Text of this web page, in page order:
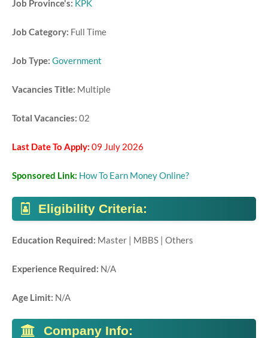
Job Province's: KPK
Job Category: Full Time
Job Type: Government
Vacancies Title: Multiple
Total Vacancies: 02
Last Date To Apply: 09 July 2026
Sponsored Link: How To Earn Money Online?
Eligibility Criteria:
Education Required: Master | MBBS | Others
Experience Required: N/A
Age Limit: N/A
Company Info: